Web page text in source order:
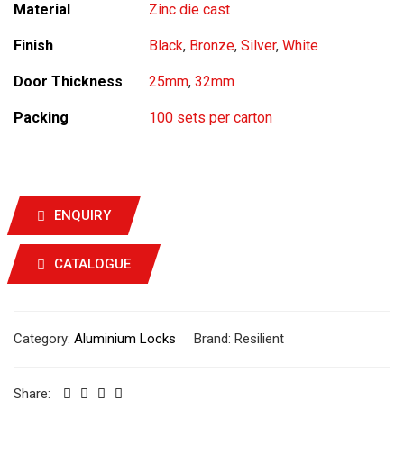
Material Zinc die cast
Finish Black, Bronze, Silver, White
Door Thickness 25mm, 32mm
Packing 100 sets per carton
ENQUIRY
CATALOGUE
Category: Aluminium Locks Brand: Resilient
Share: